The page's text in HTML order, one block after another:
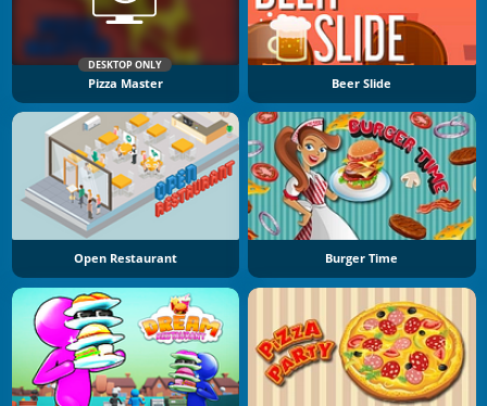
DESKTOP ONLY
Pizza Master Beer Slide
Open Restaurant Burger Time